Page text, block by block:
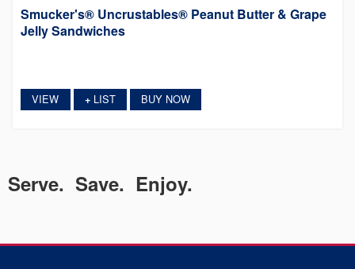
Smucker's® Uncrustables® Peanut Butter & Grape
Jelly Sandwiches
VIEW +LIST BUY NOW
Serve. Save. Enjoy.